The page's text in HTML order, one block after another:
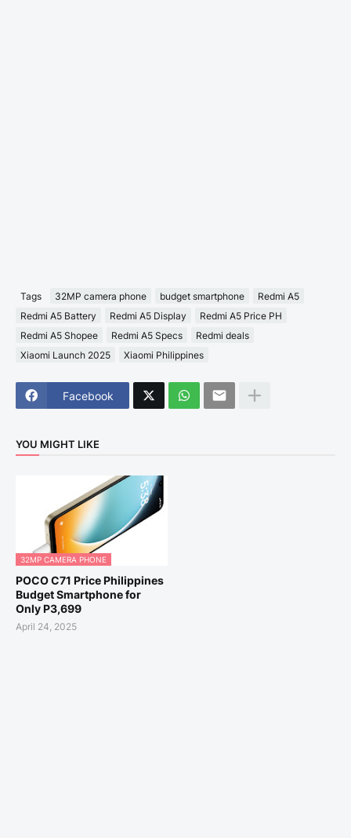
Tags 32MP camera phone budget smartphone
Redmi A5
Redmi A5 Battery
Redmi A5 Display
Redmi A5 Price PH
Redmi A5 Shopee
Redmi A5 Specs
Redmi deals
Xiaomi Launch 2025
Xiaomi Philippines
Facebook
YOU MIGHT LIKE
32MP CAMERA PHONE
POCO C71 Price Philippines
Budget Smartphone for
Only P3,699
April 24, 2025